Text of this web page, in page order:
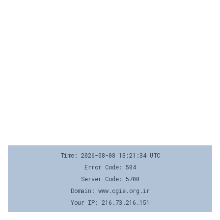
Time: 2026-08-08 13:21:34 UTC
Error Code: 504
Server Code: 5700
Domain: www.cgie.org.ir
Your IP: 216.73.216.151